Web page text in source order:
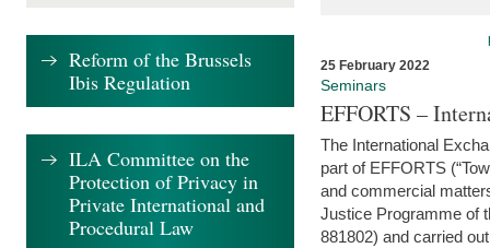
25 February 2022
Seminars
EFFORTS –
The International
part of EFFORTS
and commercial
Justice Programme of
881802) and carried
Reform of the Brussels
Ibis Regulation
ILA Committee on the
Protection of Privacy in
Private International and
Procedural Law